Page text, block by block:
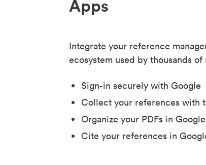
Apps
Integrate your reference
ecosystem used by thousands
Sign-in securely with Google
Collect your references with
Organize your PDFs in
Cite your references in